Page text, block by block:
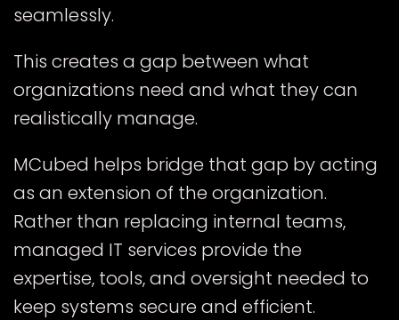
seamlessly.
This creates a gap between what
organizations need and what they can
realistically manage.
MCubed helps bridge that gap by acting
as an extension of the organization.
Rather than replacing internal teams,
managed IT services provide the
expertise, tools, and oversight needed to
keep systems secure and efficient.